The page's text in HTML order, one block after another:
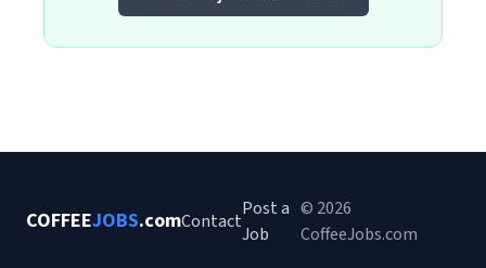
COFFEEJOBS.comContact
Post a
Job
© 2026
CoffeeJobs.com